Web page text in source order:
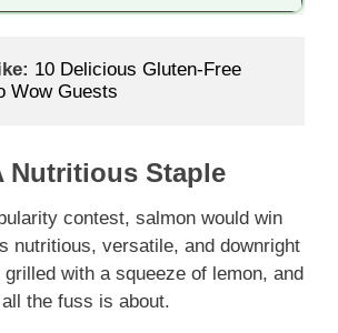
10 Delicious Gluten-Free
Wow Guests
Nutritious Staple
contest, salmon would win
nutritious, versatile, and downright
with a squeeze of lemon, and
the fuss is about.